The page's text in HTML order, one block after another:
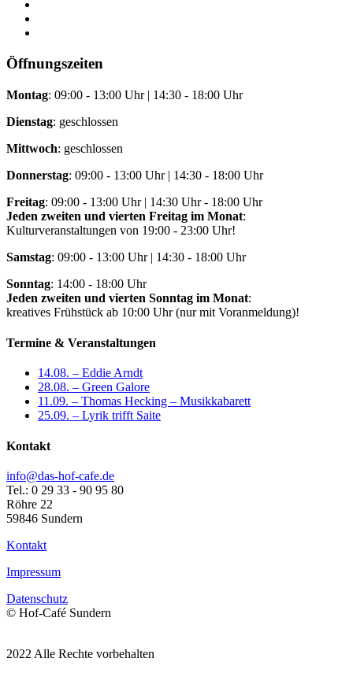
Öffnungszeiten
Montag: 09:00 - 13:00 Uhr | 14:30 - 18:00 Uhr
Dienstag: geschlossen
Mittwoch: geschlossen
Donnerstag: 09:00 - 13:00 Uhr | 14:30 - 18:00 Uhr
Freitag: 09:00 - 13:00 Uhr | 14:30 Uhr - 18:00 Uhr
Jeden zweiten und vierten Freitag im Monat:
Kulturveranstaltungen von 19:00 - 23:00 Uhr!
Samstag: 09:00 - 13:00 Uhr | 14:30 - 18:00 Uhr
Sonntag: 14:00 - 18:00 Uhr
Jeden zweiten und vierten Sonntag im Monat:
kreatives Frühstück ab 10:00 Uhr (nur mit Voranmeldung)!
Termine & Veranstaltungen
14.08. – Eddie Arndt
28.08. – Green Galore
11.09. – Thomas Hecking – Musikkabarett
25.09. – Lyrik trifft Saite
Kontakt
info@das-hof-cafe.de
Tel.: 0 29 33 - 90 95 80
Röhre 22
59846 Sundern
Kontakt
Impressum
Datenschutz
© Hof-Café Sundern
2022 Alle Rechte vorbehalten